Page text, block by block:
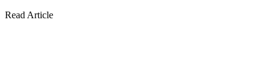
Read Article